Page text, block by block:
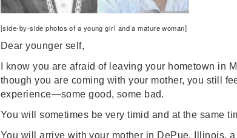
[side-by-side photos of a young girl and a mature woman]
Dear younger self,
I know you are afraid of leaving your hometown in
though you are coming with your mother, you still
experience—some good, some bad.
You will sometimes be very timid and at the same
You will arrive with your mother in DePue, Illinois,